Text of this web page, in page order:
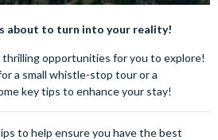
about to turn into your reality!
opportunities for you to explore!
a small whistle-stop tour or a
key tips to enhance your stay!
to help ensure you have the best